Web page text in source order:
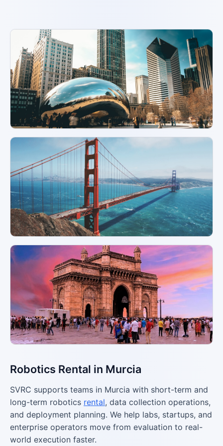
Robotics Rental in Murcia
SVRC supports teams in Murcia with short-term and
long-term robotics rental, data collection operations,
and deployment planning. We help labs, startups, and
enterprise operators move from evaluation to real-
world execution faster.